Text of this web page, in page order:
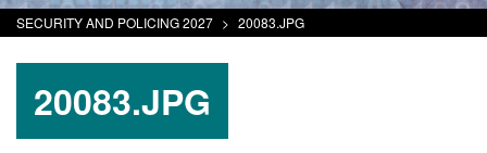
SECURITY AND POLICING 2027 > 20083.JPG
20083.JPG